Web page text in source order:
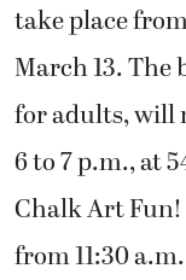
take place
March 13. The
for adults, will
6 to 7 p.m., at
Chalk Art Fun!
from 11:30